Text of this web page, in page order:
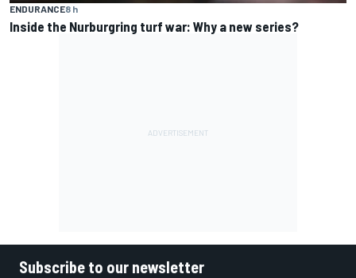
ENDURANCE8 h
Inside the Nurburgring turf war: Why a new series?
Subscribe to our newsletter